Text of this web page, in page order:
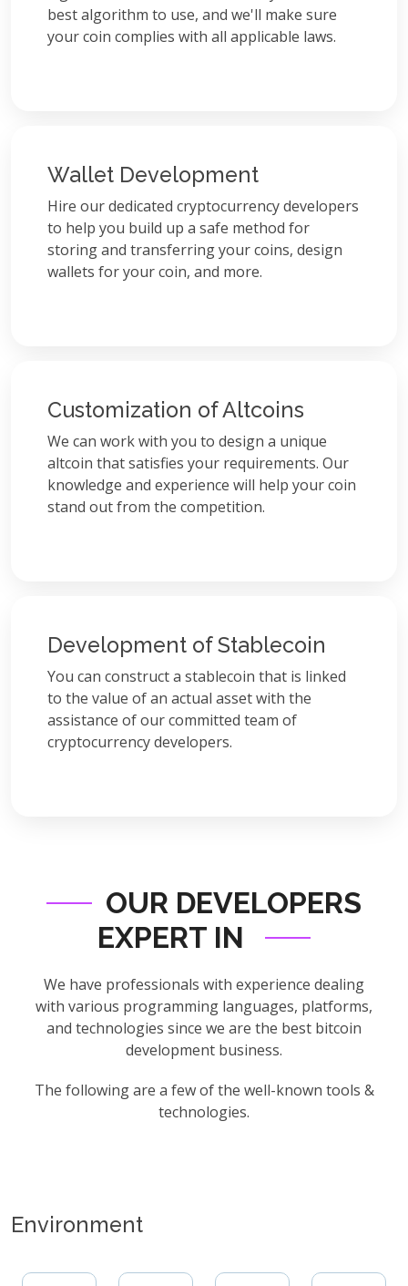
best algorithm to use, and we'll make sure
your coin complies with all applicable laws.
Wallet Development
Hire our dedicated cryptocurrency developers
to help you build up a safe method for
storing and transferring your coins, design
wallets for your coin, and more.
Customization of Altcoins
We can work with you to design a unique
altcoin that satisfies your requirements. Our
knowledge and experience will help your coin
stand out from the competition.
Development of Stablecoin
You can construct a stablecoin that is linked
to the value of an actual asset with the
assistance of our committed team of
cryptocurrency developers.
OUR DEVELOPERS
EXPERT IN
We have professionals with experience dealing
with various programming languages, platforms,
and technologies since we are the best bitcoin
development business.
The following are a few of the well-known tools &
technologies.
Environment